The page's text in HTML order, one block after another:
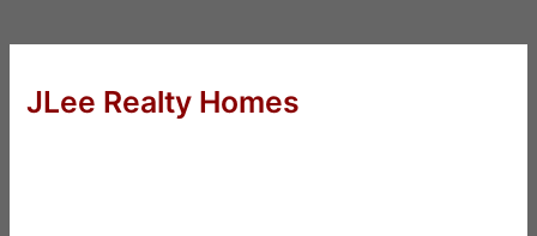
JLee Realty Homes